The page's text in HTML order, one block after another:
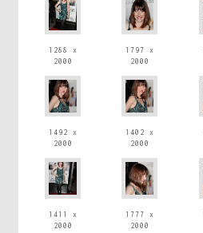
1288 x
2000
1797 x
2000
1492 x
2000
1402 x
2000
1411 x
2000
1777 x
2000